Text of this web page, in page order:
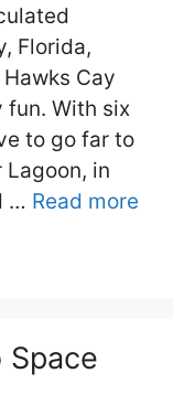
Florida,
Cay
With six
to go far to
in
… Read more
Space